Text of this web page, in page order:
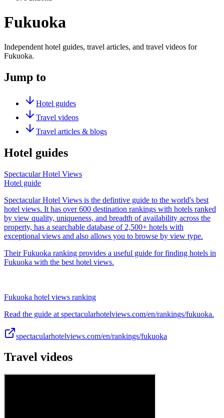
Fukuoka
Independent hotel guides, travel articles, and travel videos for
Fukuoka.
Jump to
Hotel guides
Travel videos
Travel articles & blogs
Hotel guides
Spectacular Hotel Views
Hotel guide
Spectacular Hotel Views is the defintive guide to the world's best
hotel views. It has over 600 destination rankings with hotels ranked
by view quality, uniqueness, and breadth of availability across the
property, has a searchable database of 2,500+ hotels with
exceptional views and also allows you to browse by view type.
Their Fukuoka ranking provides a useful guide for finding hotels in
Fukuoka with the best hotel views.
Fukuoka hotel views ranking
Read the guide at spectacularhotelviews.com/en/rankings/fukuoka.
spectacularhotelviews.com/en/rankings/fukuoka
Travel videos